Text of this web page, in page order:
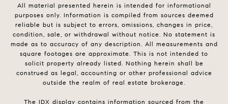
All material presented herein is intended for informational
purposes only. Information is compiled from sources deemed
reliable but is subject to errors, omissions, changes in price,
condition, sale, or withdrawal without notice. No statement is
made as to accuracy of any description. All measurements and
square footages are approximate. This is not intended to
solicit property already listed. Nothing herein shall be
construed as legal, accounting or other professional advice
outside the realm of real estate brokerage.
The IDX display contains information sourced from the